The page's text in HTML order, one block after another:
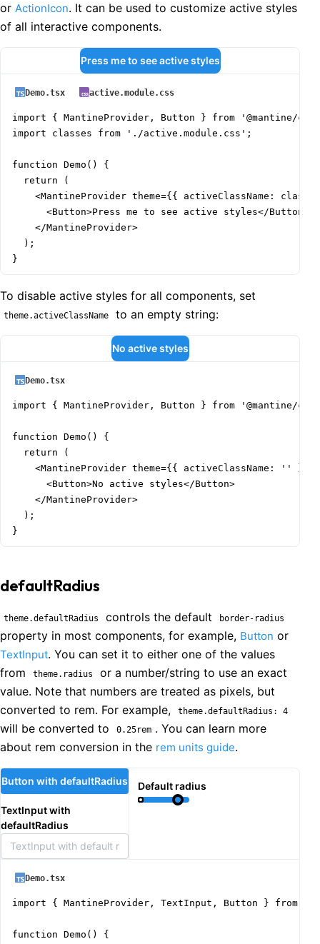
or ActionIcon. It can be used to customize active styles
of all interactive components.
Press me to see active styles
Demo.tsx active.module.css
import { MantineProvider, Button } from '@mantine/
import classes from './active.module.css';
function Demo() {
  return (
<MantineProvider theme={{ activeClassName:
      <Button>Press me to see active styles</Button>
    </MantineProvider>
  );
}
To disable active styles for all components, set
theme.activeClassName to an empty string:
No active styles
Demo.tsx
import { MantineProvider, Button } from '@mantine/
function Demo() {
  return (
    <MantineProvider theme={{ activeClassName: '' }}>
      <Button>No active styles</Button>
    </MantineProvider>
  );
}
defaultRadius
theme.defaultRadius controls the default border-radius
property in most components, for example, Button or
TextInput. You can set it to either one of the values
from
theme.radius
or a number/string to use an exact
value. Note that numbers are treated as pixels, but
converted to rem. For example,
theme.defaultRadius: 4
will be converted to 0.25rem . You can learn more
about rem conversion in the rem units guide.
Button with defaultRadius
TextInput with
defaultRadius
Default radius
Demo.tsx
import { MantineProvider, TextInput, Button } from
function Demo() {